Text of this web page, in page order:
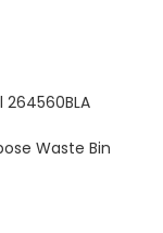
Waste Bin